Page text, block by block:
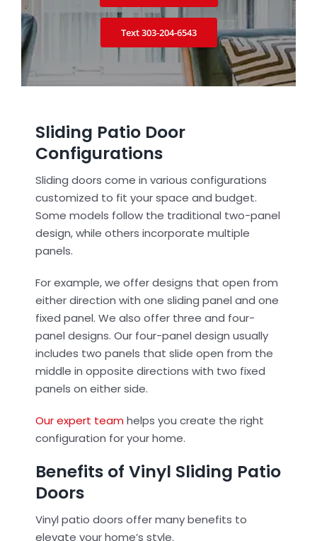
Text 303‑204‑6543
Sliding Patio Door
Configurations
Sliding doors come in various configurations
customized to fit your space and budget.
Some models follow the traditional two-panel
design, while others incorporate multiple
panels.
For example, we offer designs that open from
either direction with one sliding panel and one
fixed panel. We also offer three and four-
panel designs. Our four-panel design usually
includes two panels that slide open from the
middle in opposite directions with two fixed
panels on either side.
Our expert teamhelps you create the right
configuration for your home.
Benefits of Vinyl Sliding Patio
Doors
Vinyl patio doors offer many benefits to
elevate your home’s style.